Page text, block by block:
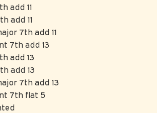
add 11
add 11
7th add 11
7th add 13
add 13
add 13
7th add 13
7th flat 5